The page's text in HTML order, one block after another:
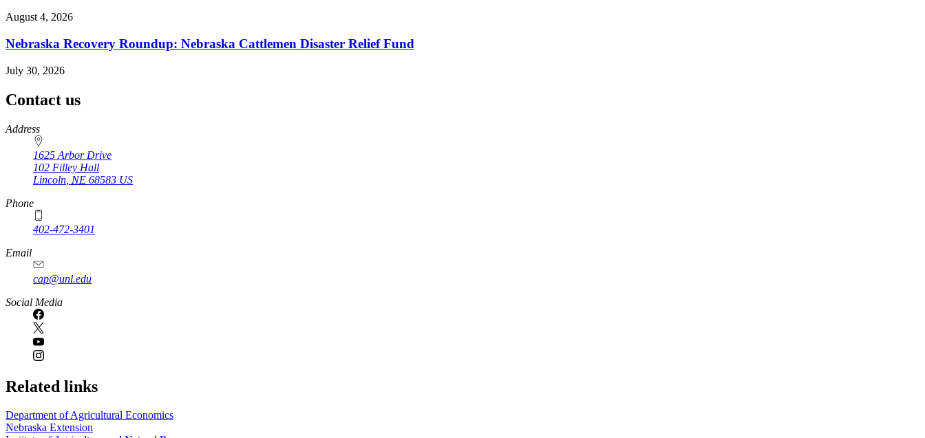
August 4, 2026
Nebraska Recovery Roundup: Nebraska Cattlemen Disaster Relief Fund
July 30, 2026
Contact us
https://
www.unl.edu
Address
1625 Arbor Drive
102 Filley Hall
Lincoln NE 68583 US
Phone
402-472-3401
Email
cap@unl.edu
Social Media
Related links
Department of Agricultural Economics
Nebraska Extension